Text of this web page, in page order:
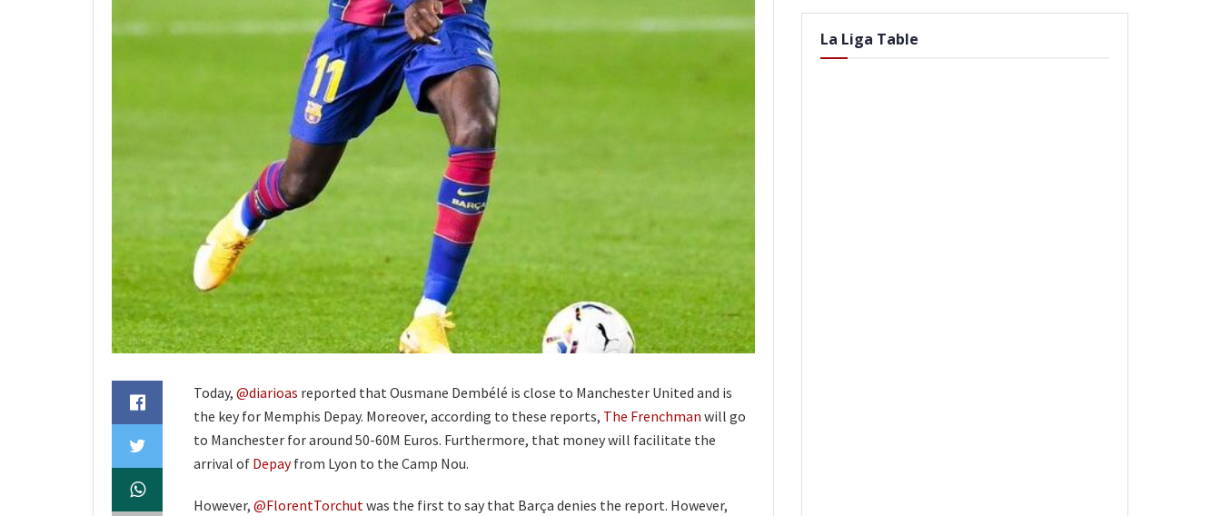
Today, @diarioas reported that Ousmane Dembélé is close to Manchester United and is
the key for Memphis Depay. Moreover, according to these reports, The Frenchman will go
to Manchester for around 50-60M Euros. Furthermore, that money will facilitate the
arrival of Depayfrom Lyon to the Camp Nou.
However, @FlorentTorchutwas the first to say that Barça denies the report. However,
La Liga Table